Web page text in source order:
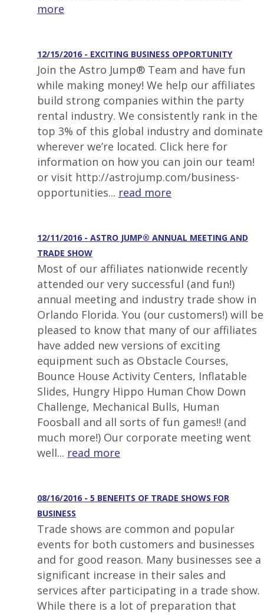
more
12/15/2016 - EXCITING BUSINESS OPPORTUNITY
Join the Astro Jump® Team and have fun
while making money! We help our affiliates
build strong companies within the party
rental industry. We consistently rank in the
top 3% of this global industry and dominate
wherever we’re located. Click here for
information on how you can join our team!
or visit http://astrojump.com/business-
opportunities... read more
12/11/2016 - ASTRO JUMP® ANNUAL MEETING AND
TRADE SHOW
Most of our affiliates nationwide recently
attended our very successful (and fun!)
annual meeting and industry trade show in
Orlando Florida. You (our customers!) will be
pleased to know that many of our affiliates
have added new versions of exciting
equipment such as Obstacle Courses,
Bounce House Activity Centers, Inflatable
Slides, Hungry Hippo Human Chow Down
Challenge, Mechanical Bulls, Human
Foosball and all sorts of fun games!! (and
much more!) Our corporate meeting went
well... read more
08/16/2016 - 5 BENEFITS OF TRADE SHOWS FOR
BUSINESS
Trade shows are common and popular
events for both customers and businesses
and for good reason. Many businesses see a
significant increase in their sales and
services after participating in a trade show.
While there is a lot of preparation that